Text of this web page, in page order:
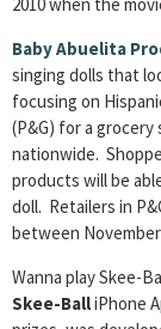
Baby Abuelita
singing dolls that
focusing on
(P&G) for a
nationwide.
products will be
doll. Retailers in
between November
Wanna play Skee-
Skee-BalliPhone